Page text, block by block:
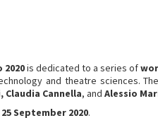
is dedicated to a series of
and theatre sciences.
Cannella, andAlessio
September 2020.